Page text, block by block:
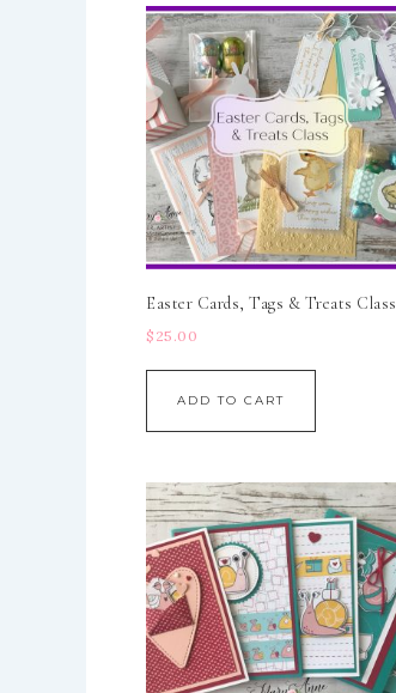
Easter Cards, Tags & Treats Class
$ 25.00
ADD TO CART